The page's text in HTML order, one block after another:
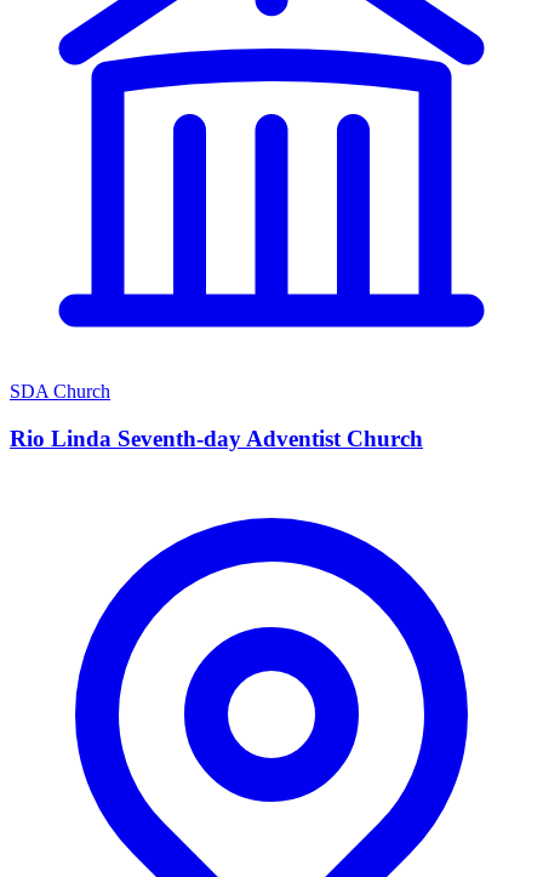
SDA Church
Rio Linda Seventh-day Adventist Church